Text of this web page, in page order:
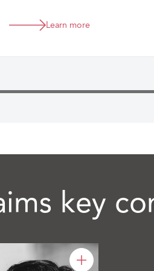
contracts.
Learn more
key